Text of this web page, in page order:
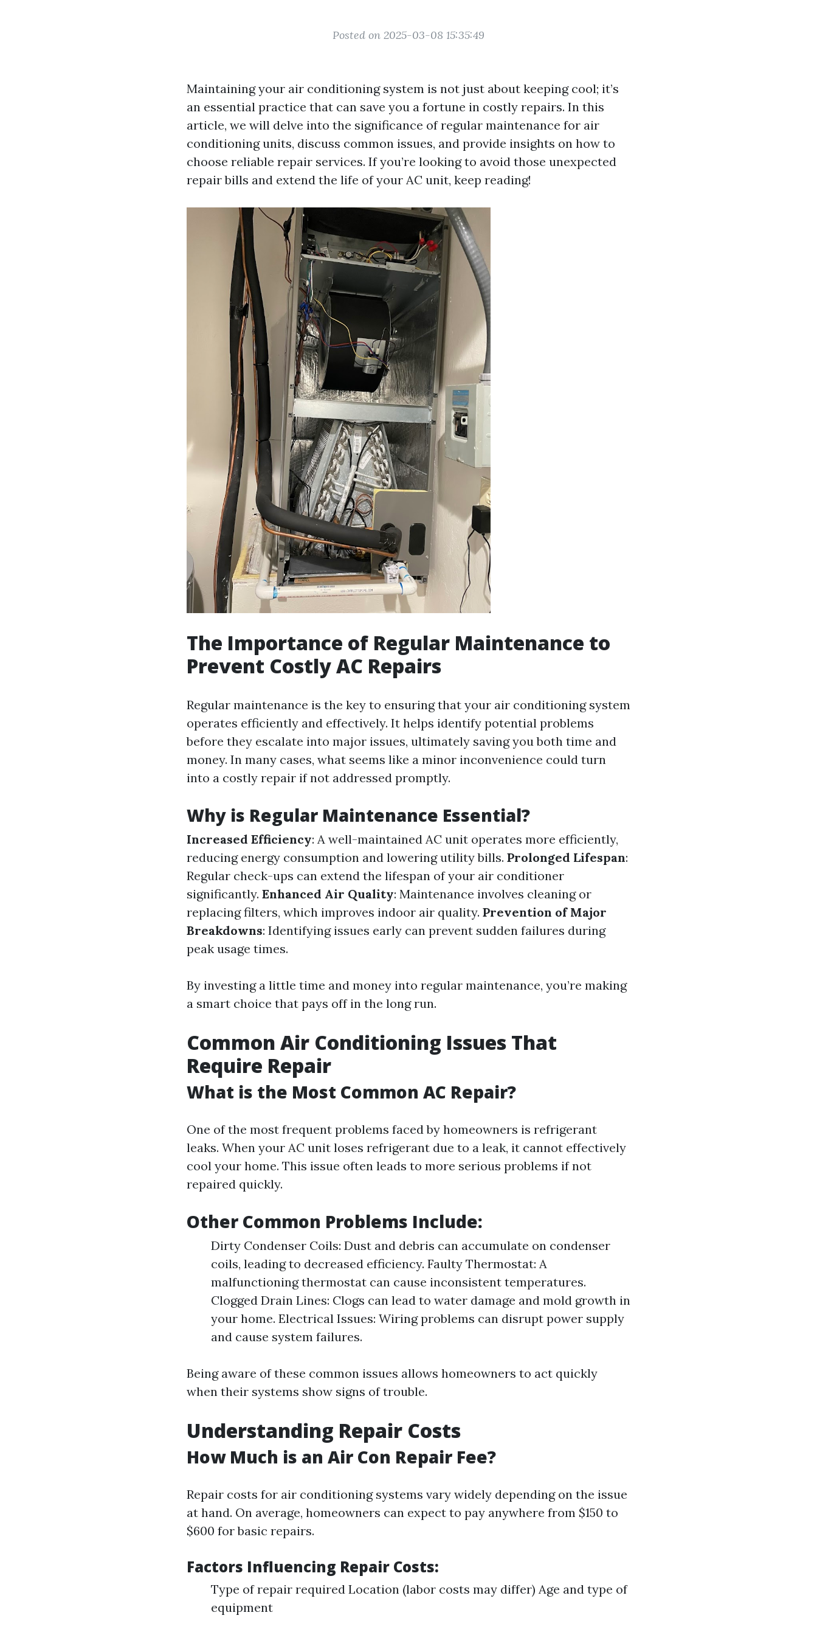
Posted on 2025-03-08 15:35:49
Maintaining your air conditioning system is not just about keeping cool; it’s
an essential practice that can save you a fortune in costly repairs. In this
article, we will delve into the significance of regular maintenance for air
conditioning units, discuss common issues, and provide insights on how to
choose reliable repair services. If you’re looking to avoid those unexpected
repair bills and extend the life of your AC unit, keep reading!
The Importance of Regular Maintenance to
Prevent Costly AC Repairs
Regular maintenance is the key to ensuring that your air conditioning system
operates efficiently and effectively. It helps identify potential problems
before they escalate into major issues, ultimately saving you both time and
money. In many cases, what seems like a minor inconvenience could turn
into a costly repair if not addressed promptly.
Why is Regular Maintenance Essential?
Increased Efficiency: A well-maintained AC unit operates more efficiently,
reducing energy consumption and lowering utility bills. Prolonged Lifespan:
Regular check-ups can extend the lifespan of your air conditioner
significantly. Enhanced Air Quality: Maintenance involves cleaning or
replacing filters, which improves indoor air quality. Prevention of Major
Breakdowns: Identifying issues early can prevent sudden failures during
peak usage times.
By investing a little time and money into regular maintenance, you’re making
a smart choice that pays off in the long run.
Common Air Conditioning Issues That
Require Repair
What is the Most Common AC Repair?
One of the most frequent problems faced by homeowners is refrigerant
leaks. When your AC unit loses refrigerant due to a leak, it cannot effectively
cool your home. This issue often leads to more serious problems if not
repaired quickly.
Other Common Problems Include:
Dirty Condenser Coils: Dust and debris can accumulate on condenser
coils, leading to decreased efficiency. Faulty Thermostat: A
malfunctioning thermostat can cause inconsistent temperatures.
Clogged Drain Lines: Clogs can lead to water damage and mold growth in
your home. Electrical Issues: Wiring problems can disrupt power supply
and cause system failures.
Being aware of these common issues allows homeowners to act quickly
when their systems show signs of trouble.
Understanding Repair Costs
How Much is an Air Con Repair Fee?
Repair costs for air conditioning systems vary widely depending on the issue
at hand. On average, homeowners can expect to pay anywhere from $150 to
$600 for basic repairs.
Factors Influencing Repair Costs:
Type of repair required Location (labor costs may differ) Age and type of
equipment